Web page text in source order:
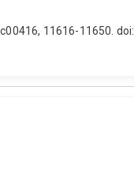
11616-11650. doi: